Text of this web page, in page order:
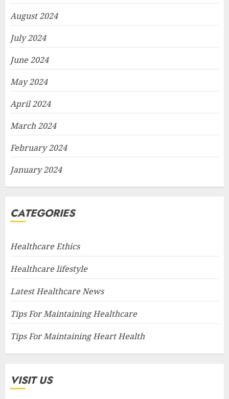
August 2024
July 2024
June 2024
May 2024
April 2024
March 2024
February 2024
January 2024
CATEGORIES
Healthcare Ethics
Healthcare lifestyle
Latest Healthcare News
Tips For Maintaining Healthcare
Tips For Maintaining Heart Health
VISIT US